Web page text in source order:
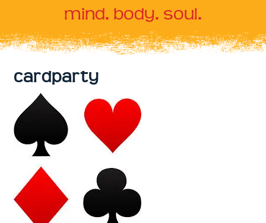
mind. body. soul.
cardparty